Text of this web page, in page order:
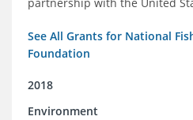
See All Grants for National
Foundation
2018
Environment